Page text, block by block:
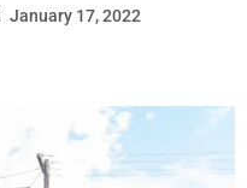
January 17, 2022